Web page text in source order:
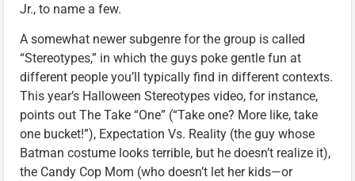
Jr., to name a few.
A somewhat newer subgenre for the group is called
“Stereotypes,” in which the guys poke gentle fun at
different people you’ll typically find in different contexts.
This year’s Halloween Stereotypes video, for instance,
points out The Take “One” (“Take one? More like, take
one bucket!”), Expectation Vs. Reality (the guy whose
Batman costume looks terrible, but he doesn’t realize it),
the Candy Cop Mom (who doesn’t let her kids—or